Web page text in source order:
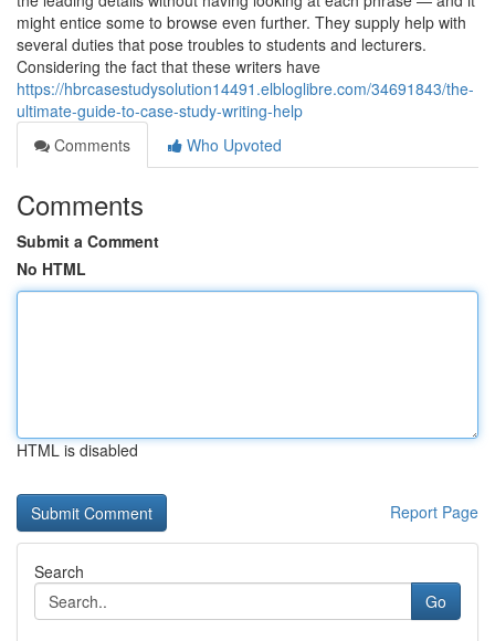
might entice some to browse even further. They supply help with
several duties that pose troubles to students and lecturers.
Considering the fact that these writers have
https://hbrcasestudysolution14491.elbloglibre.com/34691843/the-
ultimate-guide-to-case-study-writing-help
Comments
Who Upvoted
Comments
Submit a Comment
No HTML
HTML is disabled
Report Page
Search
Go